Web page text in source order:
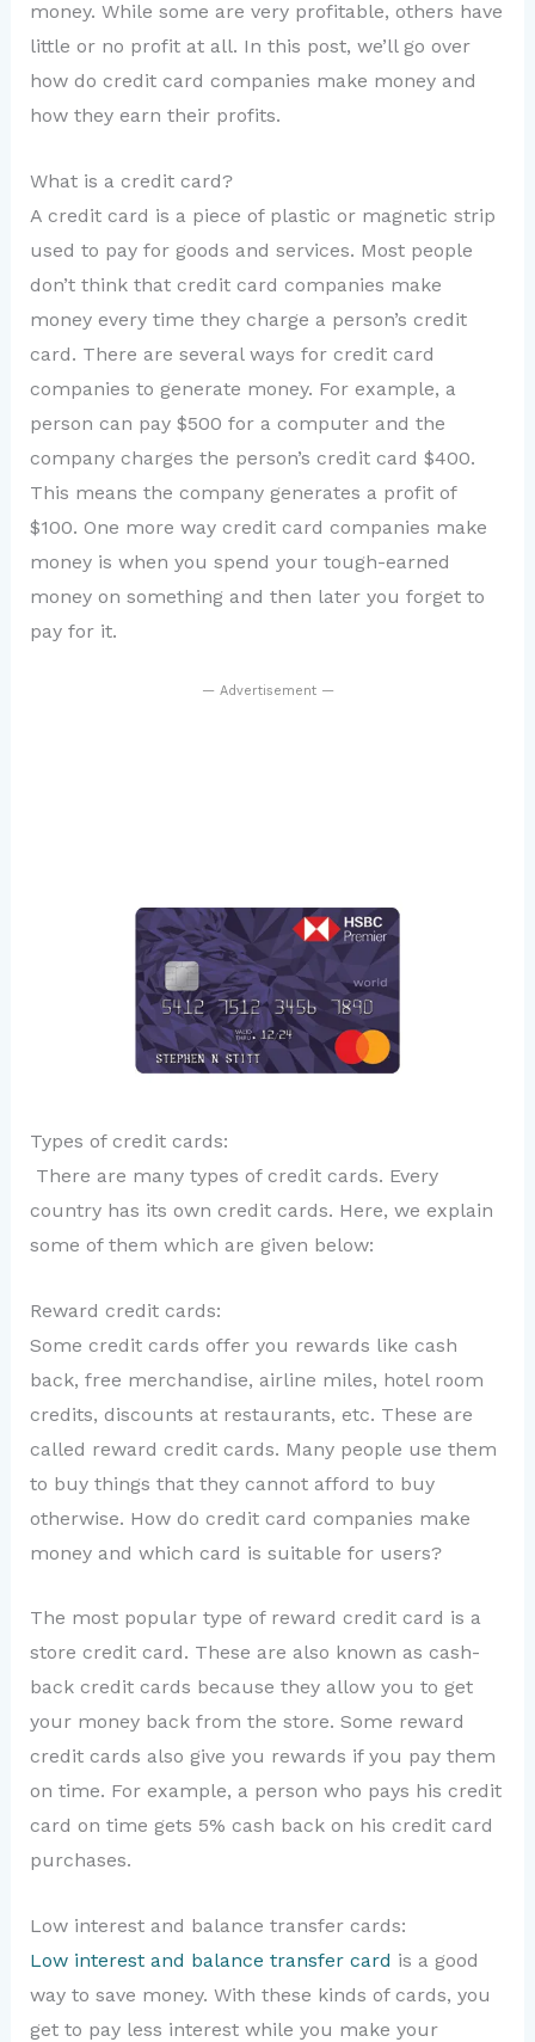
money. While some are very profitable, others have
little or no profit at all. In this post, we’ll go over
how do credit card companies make money and
how they earn their profits.
What is a credit card?
A credit card is a piece of plastic or magnetic strip
used to pay for goods and services. Most people
don’t think that credit card companies make
money every time they charge a person’s credit
card. There are several ways for credit card
companies to generate money. For example, a
person can pay $500 for a computer and the
company charges the person’s credit card $400.
This means the company generates a profit of
$100. One more way credit card companies make
money is when you spend your tough-earned
money on something and then later you forget to
pay for it.
— Advertisement —
Types of credit cards:
There are many types of credit cards. Every
country has its own credit cards. Here, we explain
some of them which are given below:
Reward credit cards:
Some credit cards offer you rewards like cash
back, free merchandise, airline miles, hotel room
credits, discounts at restaurants, etc. These are
called reward credit cards. Many people use them
to buy things that they cannot afford to buy
otherwise. How do credit card companies make
money and which card is suitable for users?
The most popular type of reward credit card is a
store credit card. These are also known as cash-
back credit cards because they allow you to get
your money back from the store. Some reward
credit cards also give you rewards if you pay them
on time. For example, a person who pays his credit
card on time gets 5% cash back on his credit card
purchases.
Low interest and balance transfer cards:
Low interest and balance transfer card is a good
way to save money. With these kinds of cards, you
get to pay less interest while you make your